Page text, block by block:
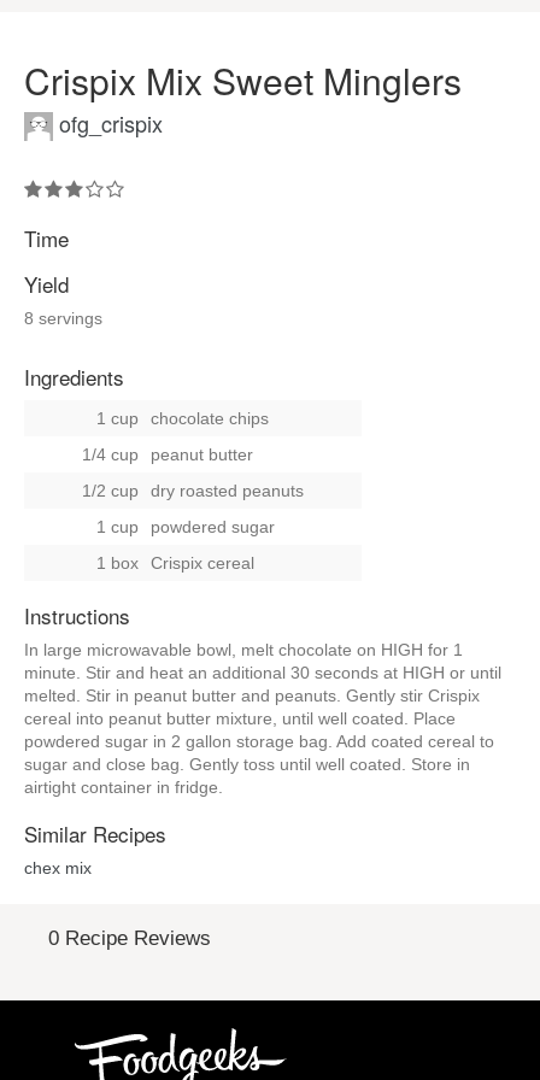
Crispix Mix Sweet Minglers
ofg_crispix
Time
Yield
8 servings
Ingredients
1 cup
chocolate chips
1/4 cup
peanut butter
1/2 cup
dry roasted peanuts
1 cup
powdered sugar
1 box
Crispix cereal
Instructions
In large microwavable bowl, melt chocolate on HIGH for 1
minute. Stir and heat an additional 30 seconds at HIGH or until
melted. Stir in peanut butter and peanuts. Gently stir Crispix
cereal into peanut butter mixture, until well coated. Place
powdered sugar in 2 gallon storage bag. Add coated cereal to
sugar and close bag. Gently toss until well coated. Store in
airtight container in fridge.
Similar Recipes
chex mix
0 Recipe Reviews